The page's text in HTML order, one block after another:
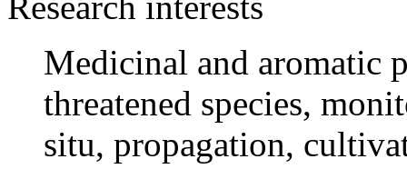
Medicinal and aromatic
threatened species,
situ, propagation,